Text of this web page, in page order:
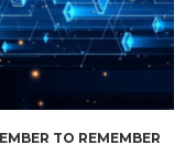
TO REMEMBER